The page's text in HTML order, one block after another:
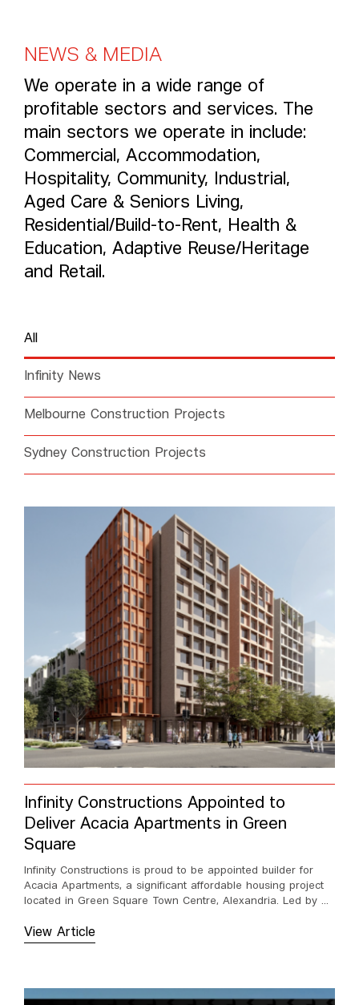
N EWS & M ED A
We operate in a wide range of
profitable sectors and services. The
main sectors we operate in include:
Commercial, Accommodation,
Hospitality, Community, Industrial,
Aged Care & Seniors Living,
Residential/Build-to-Rent, Health &
Education, Adaptive Reuse/Heritage
and Retail.
All
Infinity News
Melbourne Construction Projects
Sydney Construction Projects
Infinity Constructions Appointed to
Deliver Acacia Apartments in Green
Square
Infinity Constructions is proud to be appointed builder for
Acacia Apartments, a significant affordable housing project
located in Green Square Town Centre, Alexandria. Led by ...
View Article